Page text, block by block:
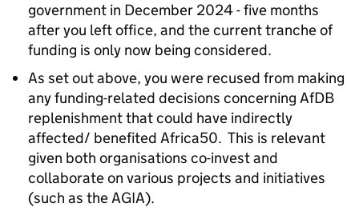
government in December 2024 - five months
after you left office, and the current tranche of
funding is only now being considered.
As set out above, you were recused from making
any funding-related decisions concerning AfDB
replenishment that could have indirectly
affected/ benefited Africa50. This is relevant
given both organisations co-invest and
collaborate on various projects and initiatives
(such as the AGIA).